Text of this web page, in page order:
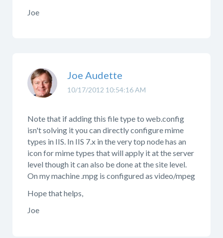
Joe
10/17/2012 10:54:16 AM
Joe Audette
Note that if adding this file type to web.config
isn't solving it you can directly configure mime
types in IIS. In IIS 7.x in the very top node has an
icon for mime types that will apply it at the server
level though it can also be done at the site level.
On my machine .mpg is configured as video/mpeg
Hope that helps,
Joe